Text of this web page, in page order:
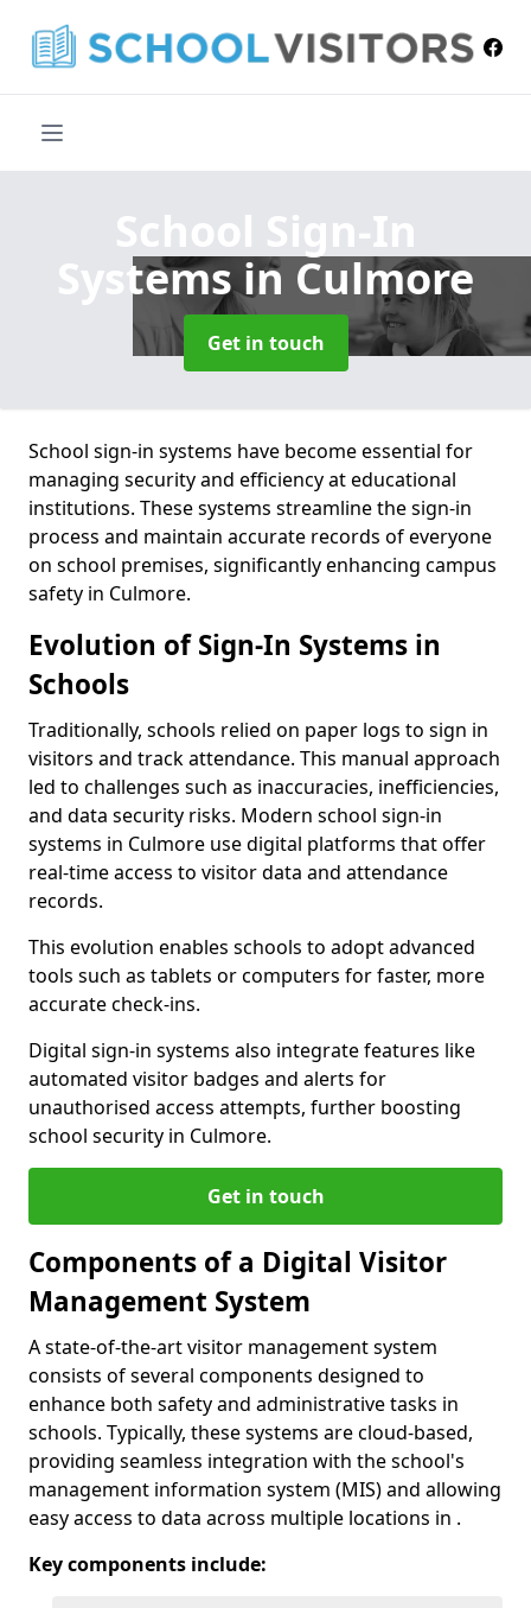
School Sign-In
Systemsin Culmore
Get in touch
School sign-in systems have become essential for
managing security and efficiency at educational
institutions. These systems streamline the sign-in
process and maintain accurate records of everyone
on school premises, significantly enhancing campus
safety in Culmore.
Evolution of Sign-In Systems in
Schools
Traditionally, schools relied on paper logs to sign in
visitors and track attendance. This manual approach
led to challenges such as inaccuracies, inefficiencies,
and data security risks. Modern school sign-in
systems in Culmore use digital platforms that offer
real-time access to visitor data and attendance
records.
This evolution enables schools to adopt advanced
tools such as tablets or computers for faster, more
accurate check-ins.
Digital sign-in systems also integrate features like
automated visitor badges and alerts for
unauthorised access attempts, further boosting
school security in Culmore.
Get in touch
Components of a Digital Visitor
Management System
A state-of-the-art visitor management system
consists of several components designed to
enhance both safety and administrative tasks in
schools. Typically, these systems are cloud-based,
providing seamless integration with the school's
management information system (MIS) and allowing
easy access to data across multiple locations in .
Key components include: